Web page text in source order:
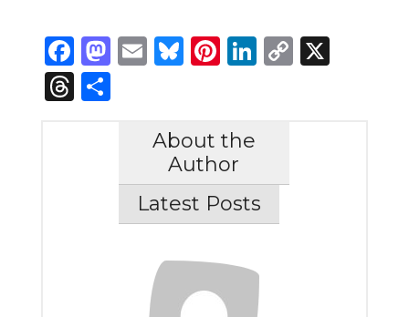
Facebook
Mastodon
Email
Bluesky
Pinterest
LinkedIn
Copy
X
Threads
Share
About the
Author
Latest Posts